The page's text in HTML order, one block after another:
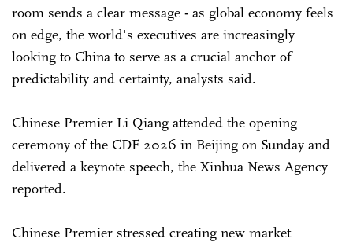
room sends a clear message - as global economy feels
on edge, the world's executives are increasingly
looking to China to serve as a crucial anchor of
predictability and certainty, analysts said.
Chinese Premier Li Qiang attended the opening
ceremony of the CDF 2026 in Beijing on Sunday and
delivered a keynote speech, the Xinhua News Agency
reported.
Chinese Premier stressed creating new market